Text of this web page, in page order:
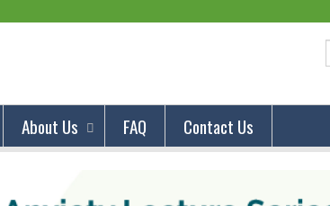
About Us FAQ Contact Us